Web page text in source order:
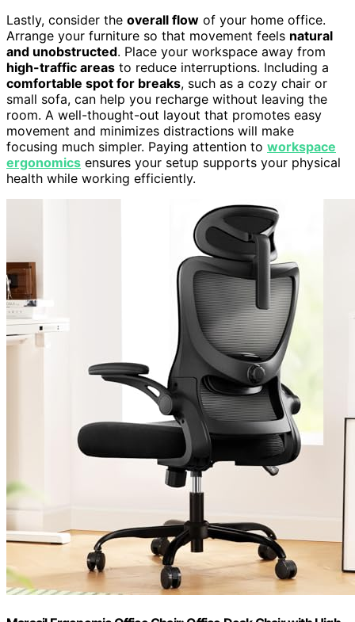
Lastly, consider the overall flow of your home office.
Arrange your furniture so that movement feels natural
and unobstructed. Place your workspace away from
high-traffic areas to reduce interruptions. Including a
comfortable spot for breaks, such as a cozy chair or
small sofa, can help you recharge without leaving the
room. A well-thought-out layout that promotes easy
movement and minimizes distractions will make
focusing much simpler. Paying attention to workspace
ergonomics ensures your setup supports your physical
health while working efficiently.